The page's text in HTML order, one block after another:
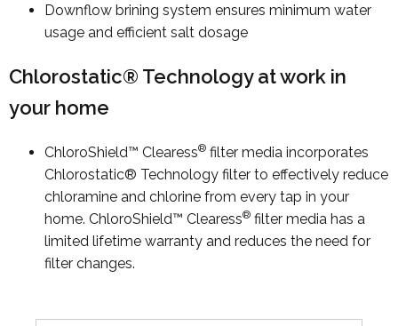
Downflow brining system ensures minimum water
usage and efficient salt dosage
Chlorostatic® Technology at work in
your home
ChloroShield™ Clearess® filter media incorporates
Chlorostatic® Technology filter to effectively reduce
chloramine and chlorine from every tap in your
home. ChloroShield™ Clearess® filter media has a
limited lifetime warranty and reduces the need for
filter changes.